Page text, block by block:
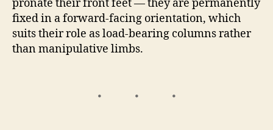
pronate their front feet — they are permanently
fixed in a forward-facing orientation, which
suits their role as load-bearing columns rather
than manipulative limbs.